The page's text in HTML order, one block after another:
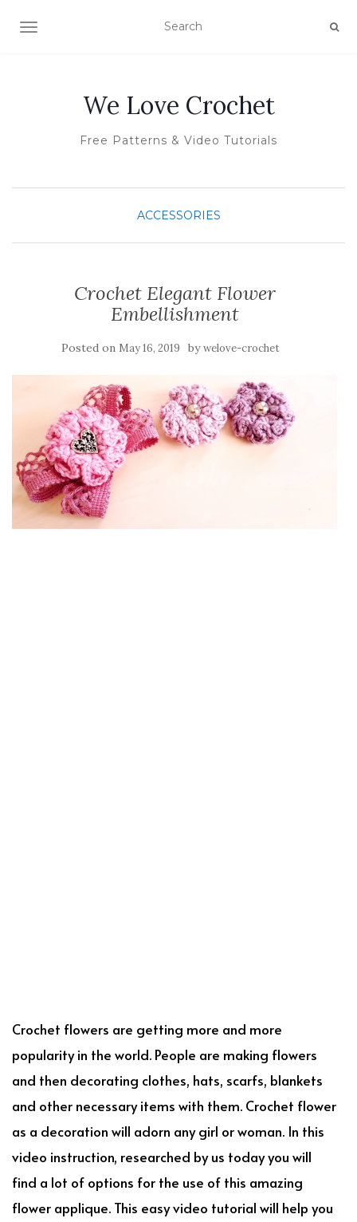
TOGGLE NAVIGATION
We Love Crochet
Free Patterns & Video Tutorials
ACCESSORIES
Crochet Elegant Flower
Embellishment
Posted on May 16, 2019 bywelove-crochet
Crochet flowers are getting more and more
popularity in the world. People are making flowers
and then decorating clothes, hats, scarfs, blankets
and other necessary items with them. Crochet flower
as a decoration will adorn any girl or woman. In this
video instruction, researched by us today you will
find a lot of options for the use of this amazing
flower applique. This easy video tutorial will help you